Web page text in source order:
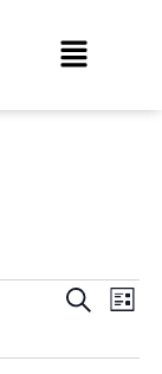
Search
List